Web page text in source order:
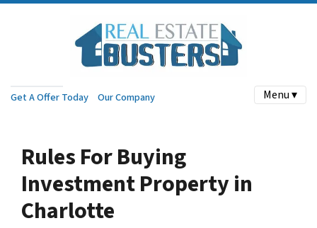
Get A Offer Today Our Company Menu ▾
Rules For Buying
Investment Property in
Charlotte